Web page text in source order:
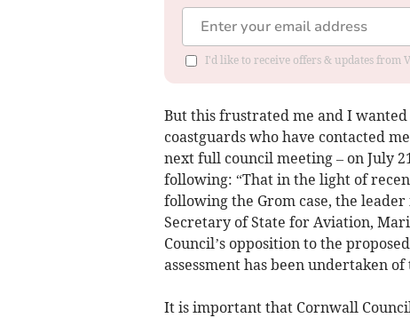
I'd like to receive offers & updates from
But this frustrated me and I
coastguards who have contacted
next full council meeting – on July
following: “That in the light of
following the Grom case, the
Secretary of State for Aviation,
Council’s opposition to the
assessment has been undertaken
It is important that Cornwall